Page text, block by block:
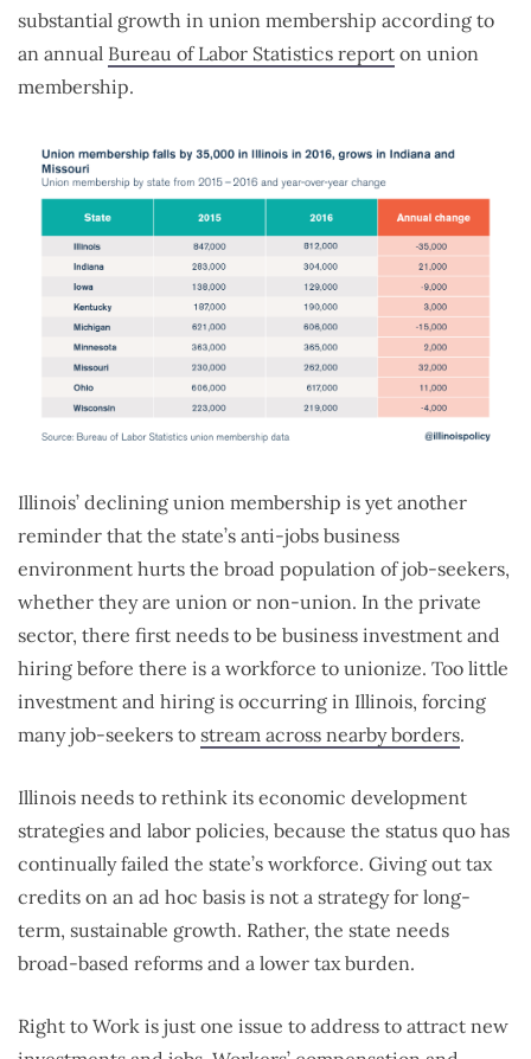
substantial growth in union membership according to
an annual Bureau of Labor Statistics report on union
membership.
Illinois’ declining union membership is yet another
reminder that the state’s anti-jobs business
environment hurts the broad population of job-seekers,
whether they are union or non-union. In the private
sector, there first needs to be business investment and
hiring before there is a workforce to unionize. Too little
investment and hiring is occurring in Illinois, forcing
many job-seekers to stream across nearby borders.
Illinois needs to rethink its economic development
strategies and labor policies, because the status quo has
continually failed the state’s workforce. Giving out tax
credits on an ad hoc basis is not a strategy for long-
term, sustainable growth. Rather, the state needs
broad-based reforms and a lower tax burden.
Right to Work is just one issue to address to attract new